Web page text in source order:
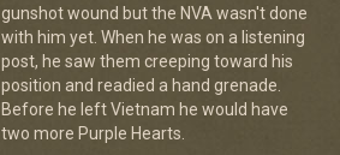
gunshot wound but the NVA wasn't done
with him yet. When he was on a listening
post, he saw them creeping toward his
position and readied a hand grenade.
Before he left Vietnam he would have
two more Purple Hearts.